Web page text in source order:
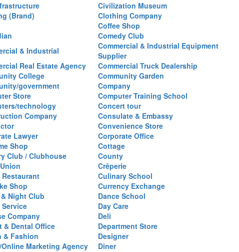
Civilization Museum
(Brand) Clothing Company
Coffee Shop
Comedy Club
& Industrial
Commercial & Industrial Equipment
Supplier
Real Estate Agency Commercial Truck Dealership
College Community Garden
government Company
Store Computer Training School
technology Concert tour
Company Consulate & Embassy
Convenience Store
Lawyer Corporate Office
Shop Cottage
Club / Clubhouse County
Crêperie
Restaurant Culinary School
Shop Currency Exchange
Night Club Dance School
Day Care
Company Deli
& Dental Office Department Store
& Fashion Designer
Marketing Agency Diner